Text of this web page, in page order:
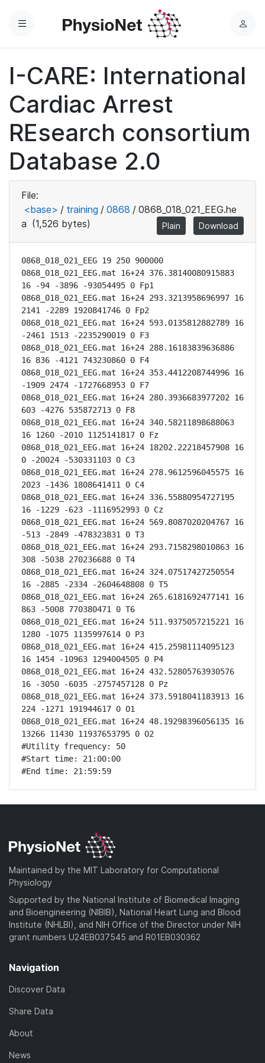
Menu
L
n
I-CARE: International
Cardiac Arrest
REsearch consortium
Database 2.0
File:
<base> / training / 0868 / 0868_018_021_EEG.he
a (1,526 bytes) Plain Download
0868_018_021_EEG 19 250 900000
0868_018_021_EEG.mat 16+24 376.38140080915883
16 -94 -3896 -93054495 0 Fp1
0868_018_021_EEG.mat 16+24 293.3213958696997 16
2141 -2289 1920841746 0 Fp2
0868_018_021_EEG.mat 16+24 593.0135812882789 16
-2461 1513 -2235290019 0 F3
0868_018_021_EEG.mat 16+24 288.16183839636886
16 836 -4121 743230860 0 F4
0868_018_021_EEG.mat 16+24 353.4412208744996 16
-1909 2474 -1727668953 0 F7
0868_018_021_EEG.mat 16+24 280.3936683977202 16
603 -4276 535872713 0 F8
0868_018_021_EEG.mat 16+24 340.58211898688063
16 1260 -2010 1125141817 0 Fz
0868_018_021_EEG.mat 16+24 18202.22218457908 16
0 -20024 -530331103 0 C3
0868_018_021_EEG.mat 16+24 278.9612596045575 16
2023 -1436 1808641411 0 C4
0868_018_021_EEG.mat 16+24 336.55880954727195
16 -1229 -623 -1116952993 0 Cz
0868_018_021_EEG.mat 16+24 569.8087020204767 16
-513 -2849 -478323831 0 T3
0868_018_021_EEG.mat 16+24 293.7158298010863 16
308 -5038 270236688 0 T4
0868_018_021_EEG.mat 16+24 324.07517427250554
16 -2885 -2334 -2604648808 0 T5
0868_018_021_EEG.mat 16+24 265.6181692477141 16
863 -5008 770380471 0 T6
0868_018_021_EEG.mat 16+24 511.9375057215221 16
1280 -1075 1135997614 0 P3
0868_018_021_EEG.mat 16+24 415.25981114095123
16 1454 -10963 1294004505 0 P4
0868_018_021_EEG.mat 16+24 432.52805763930576
16 -3050 -6035 -2757457128 0 Pz
0868_018_021_EEG.mat 16+24 373.5918041183913 16
224 -1271 191944617 0 O1
0868_018_021_EEG.mat 16+24 48.19298396056135 16
13266 11430 11937653795 0 O2
#Utility frequency: 50
#Start time: 21:00:00
#End time: 21:59:59
Maintained by the MIT Laboratory for Computational
Physiology
Supported by the National Institute of Biomedical Imaging
and Bioengineering (NIBIB), National Heart Lung and Blood
Institute (NHLBI), and NIH Office of the Director under NIH
grant numbers U24EB037545 and R01EB030362
Navigation
Discover Data
Share Data
About
News